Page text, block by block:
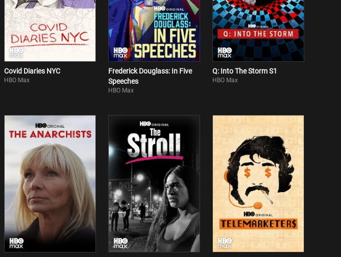
Covid Diaries NYC
HBO Max
Frederick Douglass: In Five
Speeches
HBO Max
Q: Into The Storm S1
HBO Max